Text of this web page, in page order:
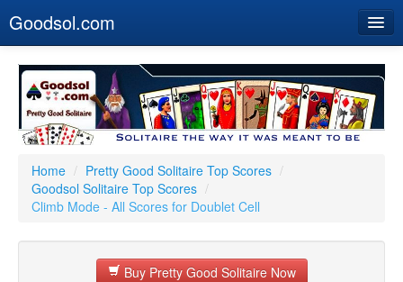
Goodsol.com
Buy Now
Download
Our Games
Resources
Customer Service
Home / Pretty Good Solitaire Top Scores /
Goodsol Solitaire Top Scores /
Climb Mode - All Scores for Doublet Cell
Buy Pretty Good Solitaire Now